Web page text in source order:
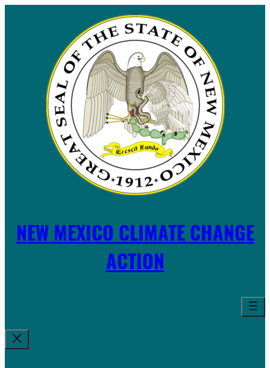
NEW MEXICO CLIMATE CHANGE
ACTION